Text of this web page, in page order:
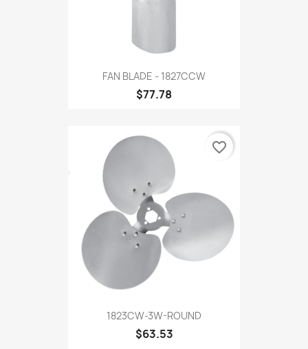
FAN BLADE - 1827CCW
$77.78
1823CW-3W-ROUND
$63.53
favorite_border